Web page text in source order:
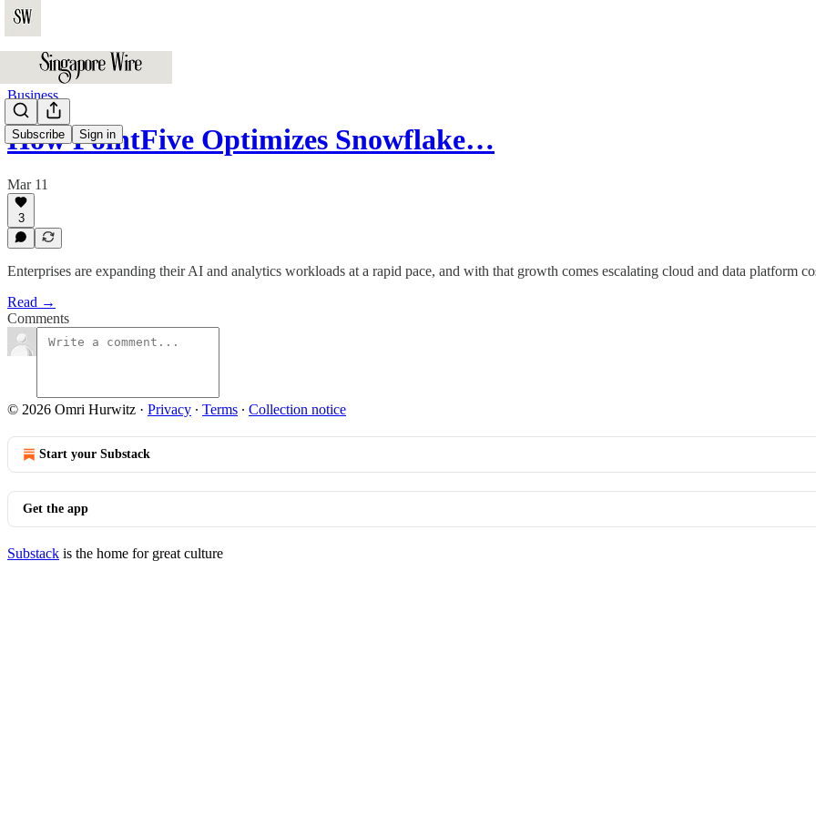
Subscribe Sign in
Business
How PointFive Optimizes Snowflake…
Mar 11
3
Enterprises are expanding their AI and analytics workloads at a rapid pace, and with that growth comes escalating cloud and data platform
Read →
Comments
© 2026 Omri Hurwitz · Privacy ∙ Terms ∙ Collection notice
Start your Substack
Get the app
Substack is the home for great culture